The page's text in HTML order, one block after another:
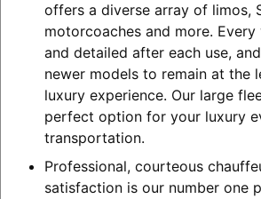
offers a diverse array of limos,
motorcoaches and more. Every
and detailed after each use,
newer models to remain at the
luxury experience. Our large
perfect option for your luxury
transportation.
Professional, courteous
satisfaction is our number one